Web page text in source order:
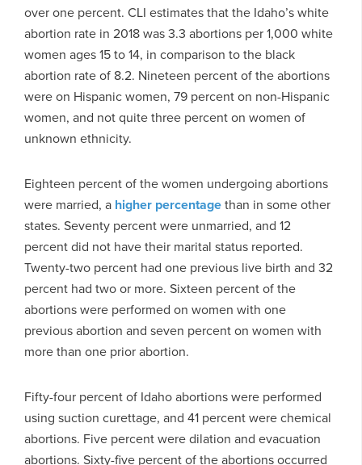
over one percent. CLI estimates that the Idaho’s white
abortion rate in 2018 was 3.3 abortions per 1,000 white
women ages 15 to 14, in comparison to the black
abortion rate of 8.2. Nineteen percent of the abortions
were on Hispanic women, 79 percent on non-Hispanic
women, and not quite three percent on women of
unknown ethnicity.
Eighteen percent of the women undergoing abortions
were married, a higher percentagethan in some other
states. Seventy percent were unmarried, and 12
percent did not have their marital status reported.
Twenty-two percent had one previous live birth and 32
percent had two or more. Sixteen percent of the
abortions were performed on women with one
previous abortion and seven percent on women with
more than one prior abortion.
Fifty-four percent of Idaho abortions were performed
using suction curettage, and 41 percent were chemical
abortions. Five percent were dilation and evacuation
abortions. Sixty-five percent of the abortions occurred